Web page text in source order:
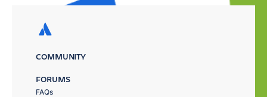
COMMUNITY
FORUMS
FAQs